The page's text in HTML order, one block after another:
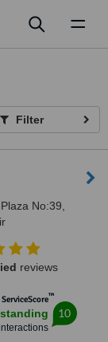
Filter
No:39,
reviews
™
10